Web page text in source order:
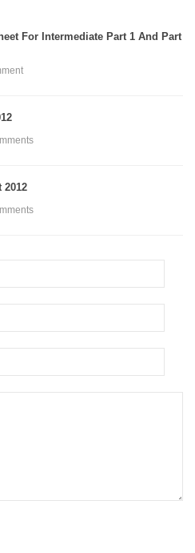
For Intermediate Part 1 And Part
2012